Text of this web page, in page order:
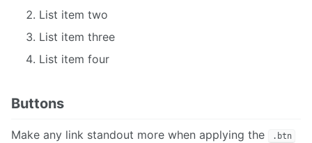
List item two
List item three
List item four
Buttons
Make any link standout more when applying the .btn